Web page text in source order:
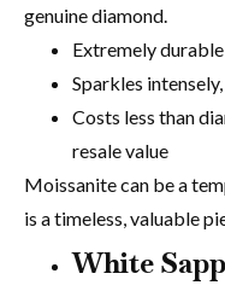
genuine diamond.
Extremely durable
Sparkles
Costs less than
resale value
Moissanite can be a
is a timeless, valuable
White